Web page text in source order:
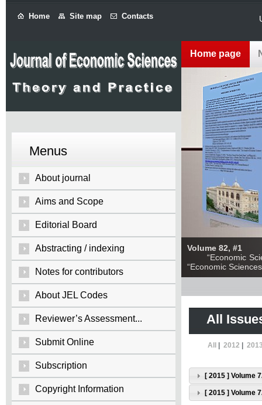
Home Site map Contacts
Menus
About journal
Aims and Scope
Editorial Board
Abstracting / indexing
Notes for contributors
About JEL Codes
Reviewer’s Assessment...
Submit Online
Subscription
Copyright Information
Home page
Volume 82, #1
“Economic
“Economic
All
All |2012 |
[ 2015 ] Volume
[ 2015 ] Volume